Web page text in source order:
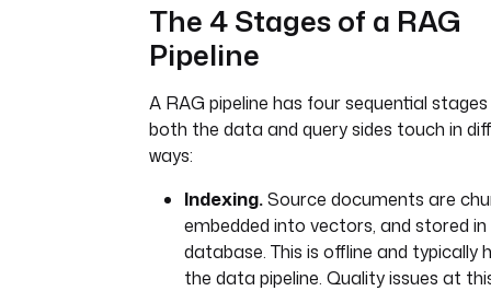
The 4 Stages of a RAG
Pipeline
A RAG pipeline has four sequential
both the data and query sides touch in
ways:
Indexing.Source documents are
embedded into vectors, and stored
database. This is offline and typically
the data pipeline. Quality issues at